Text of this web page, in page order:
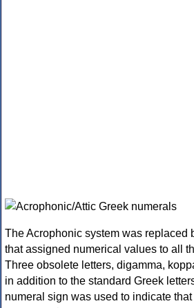
The Acrophonic system was replaced
that assigned numerical values to all
Three obsolete letters, digamma,
in addition to the standard Greek
numeral sign was used to indicate